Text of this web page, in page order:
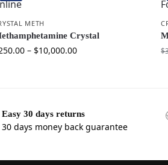
METH
Crystal
– $10,000.00
$
Easy 30 days returns
30 days money back guarantee